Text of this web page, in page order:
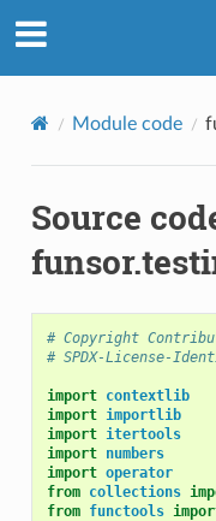
Module code
Source
# Copyright
# SPDX-License-
import contextlib
import importlib
import itertools
import numbers
import operator
from collections
from functools